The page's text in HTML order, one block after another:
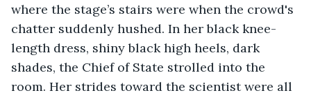
where the stage’s stairs were when the crowd's
chatter suddenly hushed. In her black knee-
length dress, shiny black high heels, dark
shades, the Chief of State strolled into the
room. Her strides toward the scientist were all